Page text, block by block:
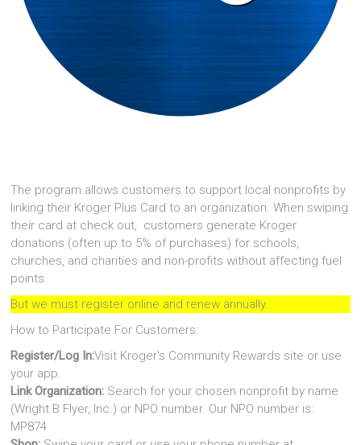
The program allows customers to support local nonprofits by
linking their Kroger Plus Card to an organization. When swiping
their card at check out, customers generate Kroger
donations (often up to 5% of purchases) for schools,
churches, and charities and non-profits without affecting fuel
points.
But we must register online and renew annually.
How to Participate For Customers:
Register/Log In:Visit Kroger's Community Rewards site or use
your app.
Link Organization: Search for your chosen nonprofit by name
(Wright B Flyer, Inc.) or NPO number. Our NPO number is:
MP874